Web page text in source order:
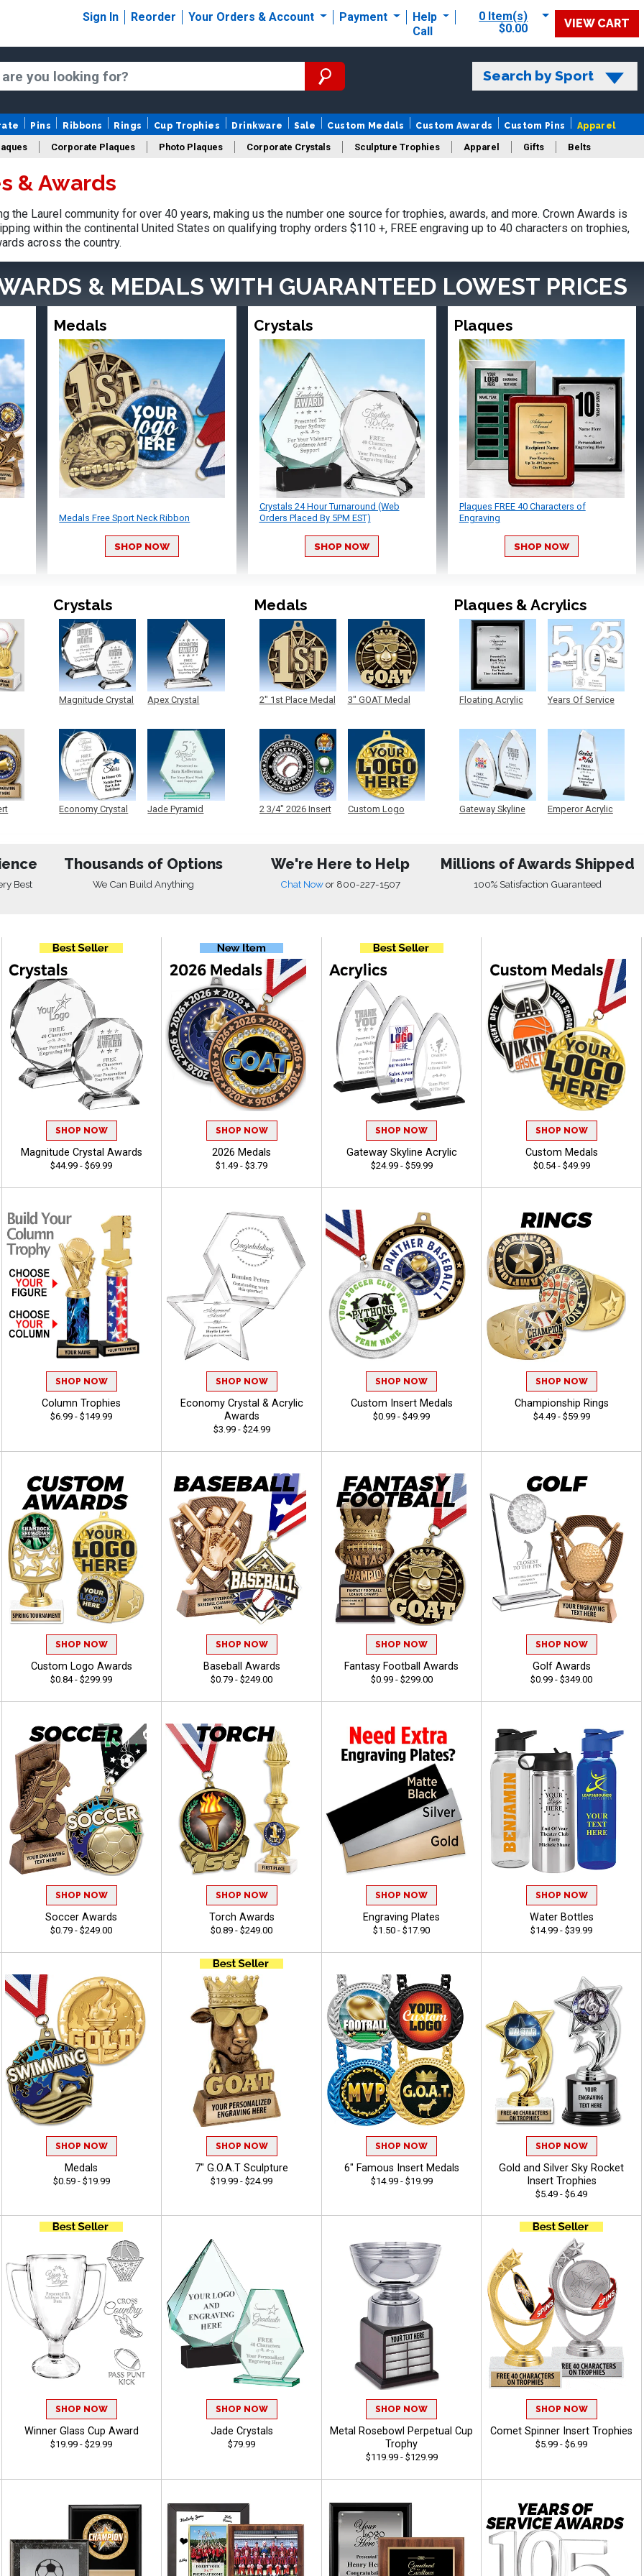
Sign In Reorder Your Orders & Account Payment
Help
Call
0 Item(s)
$0.00
VIEW CART
Search by Sport
Pins Ribbons Rings Cup Trophies Drinkware Sale Custom Medals Custom Awards Custom Pins Apparel
Corporate Plaques Photo Plaques Corporate Crystals Sculpture Trophies Apparel Gifts Belts
Design Your Logo Trophies
& Awards
the Laurel community for over 40 years, making us the number one source for trophies, awards, and more. Crown Awards is
within the continental United States on qualifying trophy orders $110 +, FREE engraving up to 40 characters on trophies,
across the country.
& MEDALS WITH GUARANTEED LOWEST PRICES
Medals
Medals Free Sport Neck Ribbon
SHOP NOW
Crystals
Crystals 24 Hour Turnaround (Web
Orders Placed By 5PM EST)
SHOP NOW
Plaques
Plaques FREE 40 Characters of
Engraving
SHOP NOW
Crystals
Magnitude Crystal
Economy Crystal
Apex Crystal
Jade Pyramid
Medals
2" 1st Place Medal
2 3/4" 2026 Insert
3" GOAT Medal
Custom Logo
Plaques & Acrylics
Floating Acrylic
Gateway Skyline
Years Of Service
Emperor Acrylic
Best
Thousands of Options
We Can Build Anything
We're Here to Help
Chat Nowor 800-227-1507
Millions of Awards Shipped
100% Satisfaction Guaranteed
SHOP NOW
Magnitude Crystal Awards
$44.99 - $69.99
SHOP NOW
2026 Medals
$1.49 - $3.79
SHOP NOW
Gateway Skyline Acrylic
$24.99 - $59.99
SHOP NOW
Custom Medals
$0.54 - $49.99
SHOP NOW
Column Trophies
$6.99 - $149.99
SHOP NOW
Economy Crystal & Acrylic
Awards
$3.99 - $24.99
SHOP NOW
Custom Insert Medals
$0.99 - $49.99
SHOP NOW
Championship Rings
$4.49 - $59.99
SHOP NOW
Custom Logo Awards
$0.84 - $299.99
SHOP NOW
Baseball Awards
$0.79 - $249.00
SHOP NOW
Fantasy Football Awards
$0.99 - $299.00
SHOP NOW
Golf Awards
$0.99 - $349.00
SHOP NOW
Soccer Awards
$0.79 - $249.00
SHOP NOW
Torch Awards
$0.89 - $249.00
SHOP NOW
Engraving Plates
$1.50 - $17.90
SHOP NOW
Water Bottles
$14.99 - $39.99
SHOP NOW
Medals
$0.59 - $19.99
SHOP NOW
7" G.O.A.T Sculpture
$19.99 - $24.99
SHOP NOW
6" Famous Insert Medals
$14.99 - $19.99
SHOP NOW
Gold and Silver Sky Rocket
Insert Trophies
$5.49 - $6.49
SHOP NOW
Winner Glass Cup Award
$19.99 - $29.99
SHOP NOW
Jade Crystals
$79.99
SHOP NOW
Metal Rosebowl Perpetual Cup
Trophy
$119.99 - $129.99
SHOP NOW
Comet Spinner Insert Trophies
$5.99 - $6.99